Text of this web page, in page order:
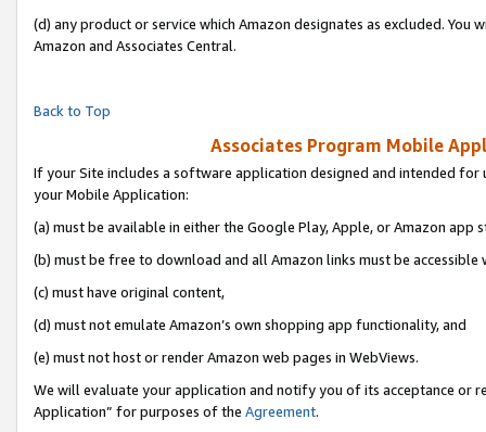
(d) any product or service which Amazon designates as excluded.
Amazon and Associates Central.
Back to Top
Associates Program Mobile
If your Site includes a software application designed and intended
your Mobile Application:
(a) must be available in either the Google Play, Apple, or Amazon app
(b) must be free to download and all Amazon links must be accessible
(c) must have original content,
(d) must not emulate Amazon’s own shopping app functionality, and
(e) must not host or render Amazon web pages in WebViews.
We will evaluate your application and notify you of its acceptance or
Application” for purposes of the Agreement.